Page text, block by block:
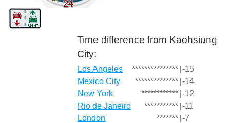
Time difference from Kaohsiung
City:
Los Angeles *************** -15
Mexico City
************** -14
New York
************ -12
Rio de Janeiro
*********** -11
London
******* -7